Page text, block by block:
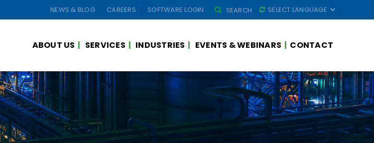
NEWS & BLOG CAREERS SOFTWARE LOGIN
SEARCH
FOR:
SEARCH
ABOUT US SERVICES INDUSTRIES EVENTS & WEBINARS CONTACT